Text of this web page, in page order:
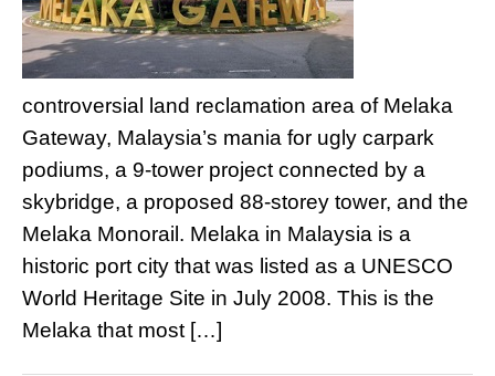
controversial land reclamation area of Melaka
Gateway, Malaysia’s mania for ugly carpark
podiums, a 9-tower project connected by a
skybridge, a proposed 88-storey tower, and the
Melaka Monorail. Melaka in Malaysia is a
historic port city that was listed as a UNESCO
World Heritage Site in July 2008. This is the
Melaka that most […]